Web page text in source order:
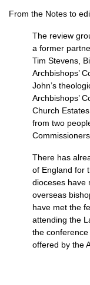
From the Notes to
The review
a former
Tim Stevens,
Archbishops’
John’s
Archbishops’
Church
from two
Commissioners.
There has
of England for
dioceses have
overseas
have met the
attending the
the
offered by the